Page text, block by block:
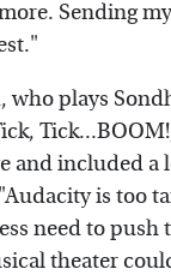
Sending
who plays
and included a
is too
need to push
theater